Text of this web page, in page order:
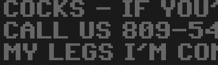
COCKS - IF
CALL US 809-
MY LEGS I'M